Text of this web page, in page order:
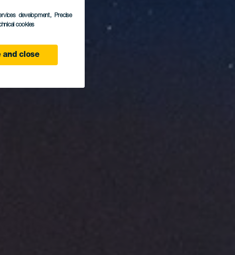
development, Precise
cookies
and close